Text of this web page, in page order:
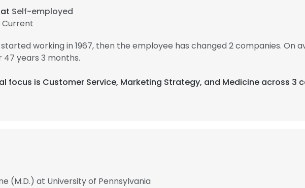
Self-employed
Current
started working in 1967, then the employee has changed 2 companies. On
years 3 months.
focus is Customer Service, Marketing Strategy, and Medicine across 3
(M.D.) at University of Pennsylvania